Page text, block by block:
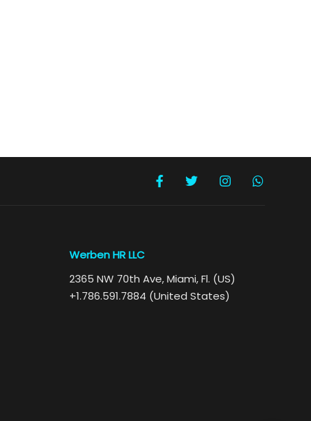
Werben HR LLC
2365 NW 70th Ave, Miami, Fl. (US)
+1.786.591.7884 (United States)